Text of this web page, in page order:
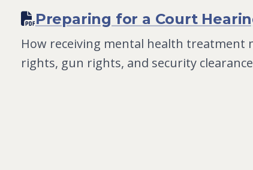
Preparing for a Court
How receiving mental health treatment
rights, gun rights, and security